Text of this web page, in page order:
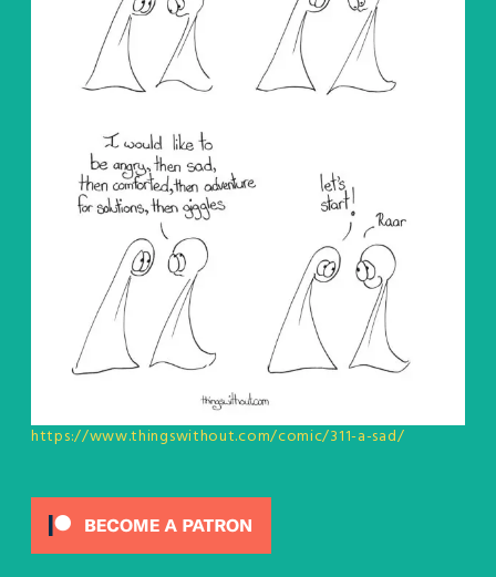
https://www.thingswithout.com/comic/311-a-sad/